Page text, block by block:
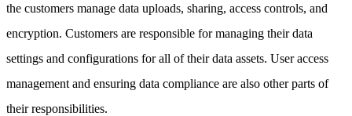
the customers manage data uploads, sharing, access controls, and
encryption. Customers are responsible for managing their data
settings and configurations for all of their data assets. User access
management and ensuring data compliance are also other parts of
their responsibilities.